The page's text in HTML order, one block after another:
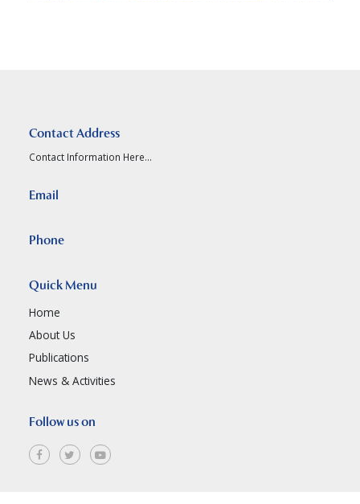
Contact Address
Contact Information Here...
Email
Phone
Quick Menu
Home
About Us
Publications
News & Activities
Follow us on